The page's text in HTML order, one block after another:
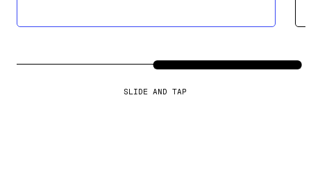
SLIDE AND TAP